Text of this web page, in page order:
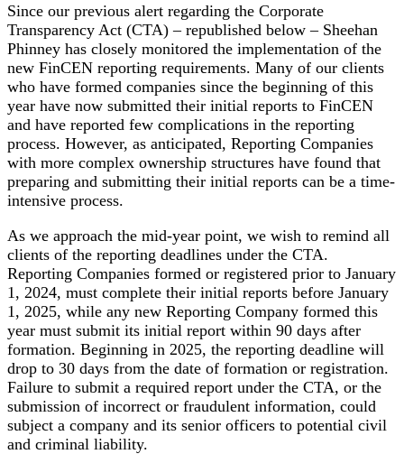
Since our previous alert regarding the Corporate
Transparency Act (CTA) – republished below – Sheehan
Phinney has closely monitored the implementation of the
new FinCEN reporting requirements. Many of our clients
who have formed companies since the beginning of this
year have now submitted their initial reports to FinCEN
and have reported few complications in the reporting
process. However, as anticipated, Reporting Companies
with more complex ownership structures have found that
preparing and submitting their initial reports can be a time-
intensive process.
As we approach the mid-year point, we wish to remind all
clients of the reporting deadlines under the CTA.
Reporting Companies formed or registered prior to January
1, 2024, must complete their initial reports before January
1, 2025, while any new Reporting Company formed this
year must submit its initial report within 90 days after
formation. Beginning in 2025, the reporting deadline will
drop to 30 days from the date of formation or registration.
Failure to submit a required report under the CTA, or the
submission of incorrect or fraudulent information, could
subject a company and its senior officers to potential civil
and criminal liability.